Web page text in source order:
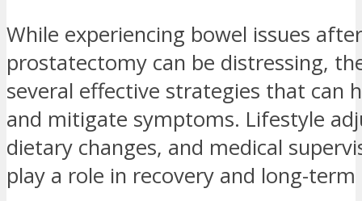
While experiencing bowel issues after
prostatectomy can be distressing,
several effective strategies that can
and mitigate symptoms. Lifestyle
dietary changes, and medical
play a role in recovery and long-